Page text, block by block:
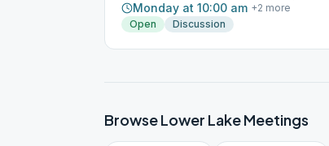
Monday at 10:00 am +2 more
Open
Discussion
BrowseLower LakeMeetings